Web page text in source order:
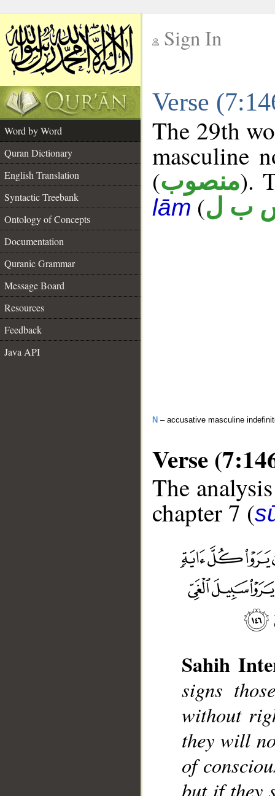
Sign In
Verse
Word by Word
Quran Dictionary
English Translation
Syntactic Treebank
Ontology of Concepts
Documentation
Quranic Grammar
Message Board
Resources
Feedback
Java API
The 29th
masculine
(منصوب).
lām (ب ل
N – accusative masculine
Verse
The
chapter 7 (
Sahih
signs
without
they will
of
but if they